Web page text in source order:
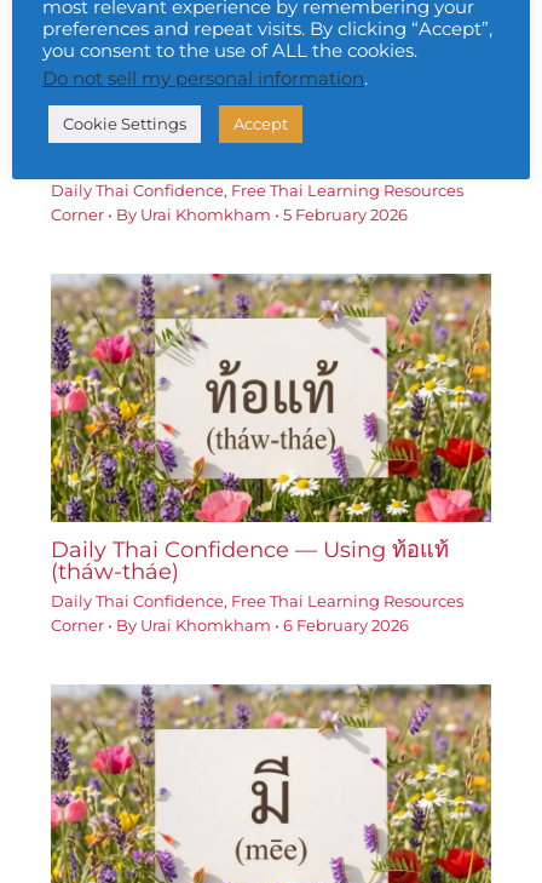
Daily Thai Confidence — Using ประสบ
ความสำเร็จ (bprà-sòb khwāam-sǎm-
Daily Thai Confidence, Free Thai Learning Resources
Corner• By Urai Khomkham • 5 February 2026
Daily Thai Confidence — Using ท้อแท้
(tháw-tháe)
Daily Thai Confidence, Free Thai Learning Resources
Corner• By Urai Khomkham • 6 February 2026
most relevant experience by remembering your
preferences and repeat visits. By clicking “Accept”,
you consent to the use of ALL the cookies.
Do not sell my personal information.
Cookie Settings Accept